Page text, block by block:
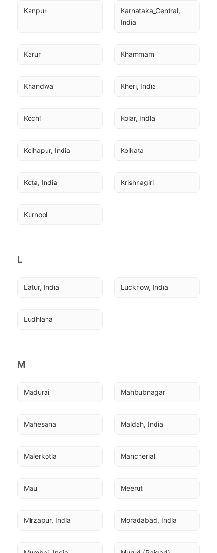
Kanpur
Karnataka_Central,
India
Karur Khammam
Khandwa Kheri, India
Kochi Kolar, India
Kolhapur, India Kolkata
Kota, India Krishnagiri
Kurnool
L
Latur, India Lucknow, India
Ludhiana
M
Madurai Mahbubnagar
Mahesana Maldah, India
Malerkotla Mancherial
Mau Meerut
Mirzapur, India Moradabad, India